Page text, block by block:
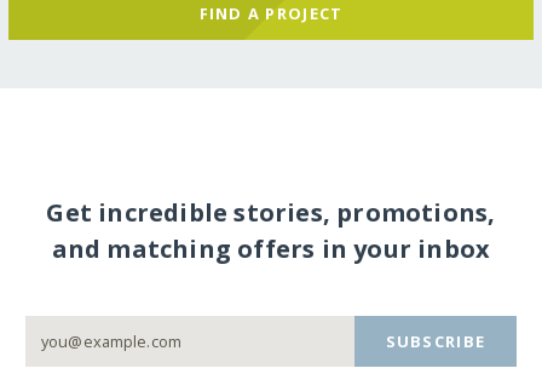
FIND A PROJECT
Get incredible stories, promotions,
and matching offers in your inbox
SUBSCRIBE